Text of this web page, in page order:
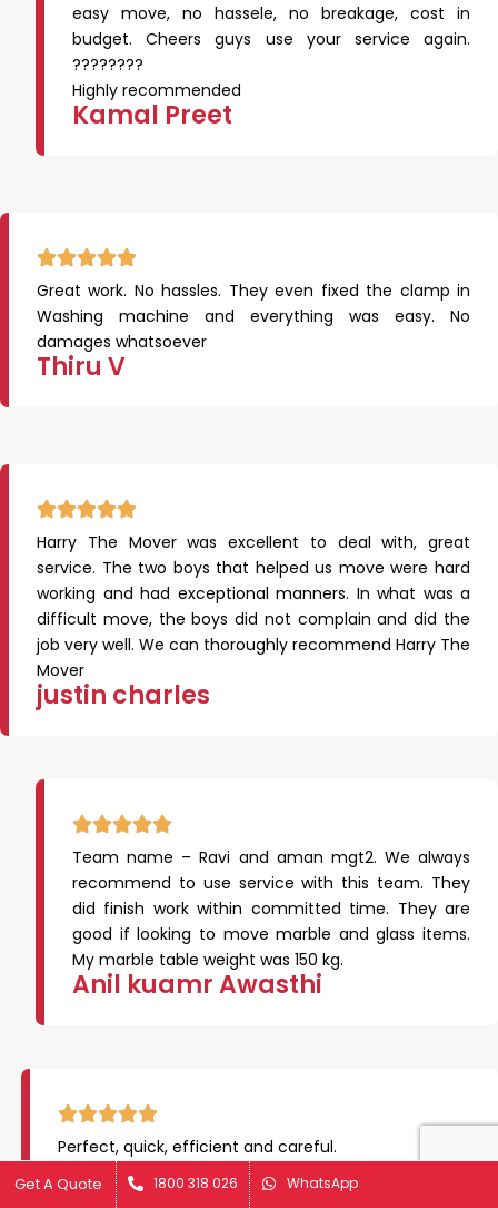
easy move, no hassele, no breakage, cost in
budget. Cheers guys use your service again.
????????
Highly recommended
Kamal Preet
Great work. No hassles. They even fixed the clamp in
Washing machine and everything was easy. No
damages whatsoever
Thiru V
Harry The Mover was excellent to deal with, great
service. The two boys that helped us move were hard
working and had exceptional manners. In what was a
difficult move, the boys did not complain and did the
job very well. We can thoroughly recommend Harry The
Mover
justin charles
Team name – Ravi and aman mgt2. We always
recommend to use service with this team. They
did finish work within committed time. They are
good if looking to move marble and glass items.
My marble table weight was 150 kg.
Anil kuamr Awasthi
Perfect, quick, efficient and careful.
Great job!
Alan Jeffery
Get A Quote 1800 318 026 WhatsApp
Get A Quote 1800 318 026 WhatsApp